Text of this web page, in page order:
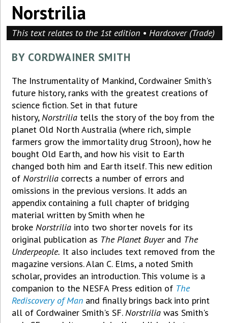
Norstrilia
This text relates to the 1st edition • Hardcover (Trade)
BY CORDWAINER SMITH
The Instrumentality of Mankind, Cordwainer Smith's
future history, ranks with the greatest creations of
science fiction. Set in that future
history,Norstrilia tells the story of the boy from the
planet Old North Australia (where rich, simple
farmers grow the immortality drug Stroon), how he
bought Old Earth, and how his visit to Earth
changed both him and Earth itself. This new edition
ofNorstrilia corrects a number of errors and
omissions in the previous versions. It adds an
appendix containing a full chapter of bridging
material written by Smith when he
brokeNorstrilia into two shorter novels for its
original publication as The Planet Buyerand The
Underpeople. It also includes text removed from the
magazine versions. Alan C. Elms, a noted Smith
scholar, provides an introduction. This volume is a
companion to the NESFA Press edition of The
Rediscovery of Man and finally brings back into print
all of Cordwainer Smith's SF.Norstrilia was Smith's